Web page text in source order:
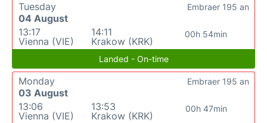
Tuesday
04 August
13:17
Vienna (VIE)
14:11
Krakow (KRK)
00h 54min
Embraer 195 an
Landed - On-time
Monday
03 August
13:06
Vienna (VIE)
13:53
Krakow (KRK)
00h 47min
Embraer 195 an